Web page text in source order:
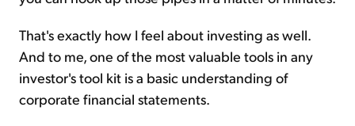
That's exactly how I feel about investing as well.
And to me, one of the most valuable tools in any
investor's tool kit is a basic understanding of
corporate financial statements.